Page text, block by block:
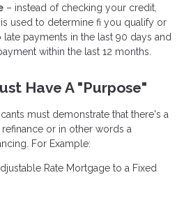
– instead of checking your credit,
used to determine fi you qualify or
late payments in the last 90 days and
within the last 12 months.
Have A "Purpose"
must demonstrate that there's a
or in other words a
For Example:
Rate Mortgage to a Fixed